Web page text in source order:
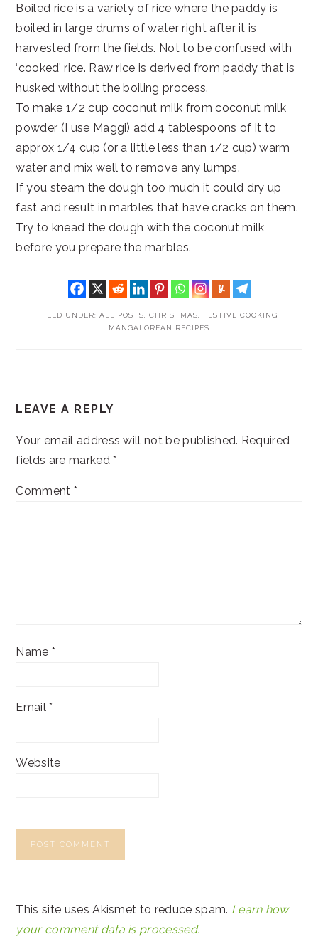
Boiled rice is a variety of rice where the paddy is
boiled in large drums of water right after it is
harvested from the fields. Not to be confused with
‘cooked’ rice. Raw rice is derived from paddy that is
husked without the boiling process.
To make 1/2 cup coconut milk from coconut milk
powder (I use Maggi) add 4 tablespoons of it to
approx 1/4 cup (or a little less than 1/2 cup) warm
water and mix well to remove any lumps.
If you steam the dough too much it could dry up
fast and result in marbles that have cracks on them.
Try to knead the dough with the coconut milk
before you prepare the marbles.
FILED UNDER: ALL POSTS, CHRISTMAS, FESTIVE COOKING,
MANGALOREAN RECIPES
INTERACTIONS
LEAVE A REPLY
Your email address will not be published. Required
fields are marked*
Comment *
Name *
Email*
Website
This site uses Akismet to reduce spam. Learn how
your comment data is processed.